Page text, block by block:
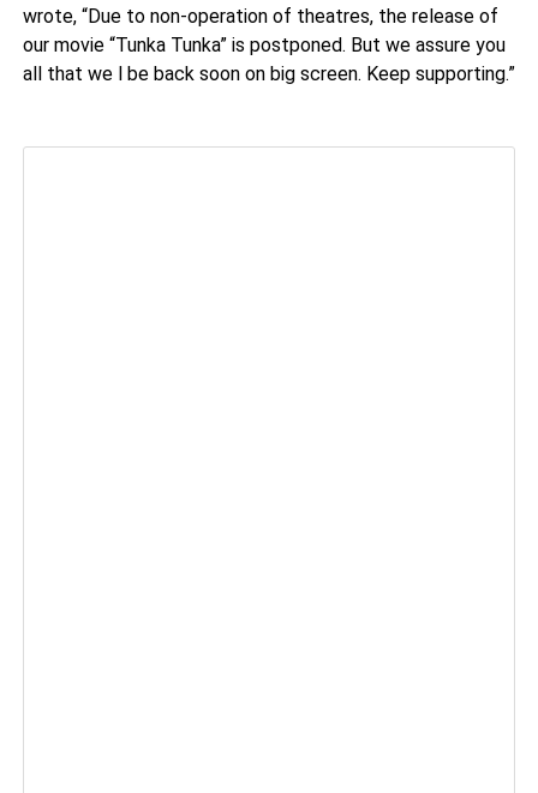
wrote, “Due to non-operation of theatres, the release of
our movie “Tunka Tunka” is postponed. But we assure you
all that we l be back soon on big screen. Keep supporting.”